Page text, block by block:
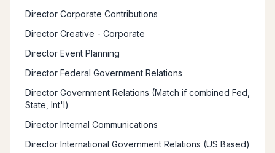
Director Corporate Contributions
Director Creative - Corporate
Director Event Planning
Director Federal Government Relations
Director Government Relations (Match if combined Fed,
State, Int'l)
Director Internal Communications
Director International Government Relations (US Based)